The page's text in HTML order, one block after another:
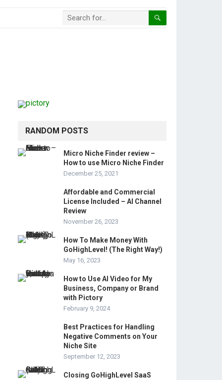
RANDOM POSTS
Micro Niche Finder review –
How to use Micro Niche Finder
December 25, 2021
Affordable and Commercial
License Included – AI Channel
Review
November 26, 2023
How To Make Money With
GoHighLevel! (The Right Way!)
May 16, 2023
How to Use AI Video for My
Business, Company or Brand
with Pictory
February 9, 2024
Best Practices for Handling
Negative Comments on Your
Niche Site
September 12, 2023
Closing GoHighLevel SaaS